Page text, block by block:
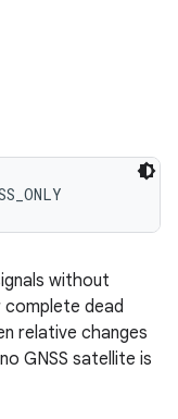
without
dead
relative changes
GNSS satellite is